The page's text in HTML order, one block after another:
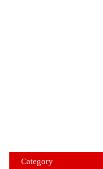
Category